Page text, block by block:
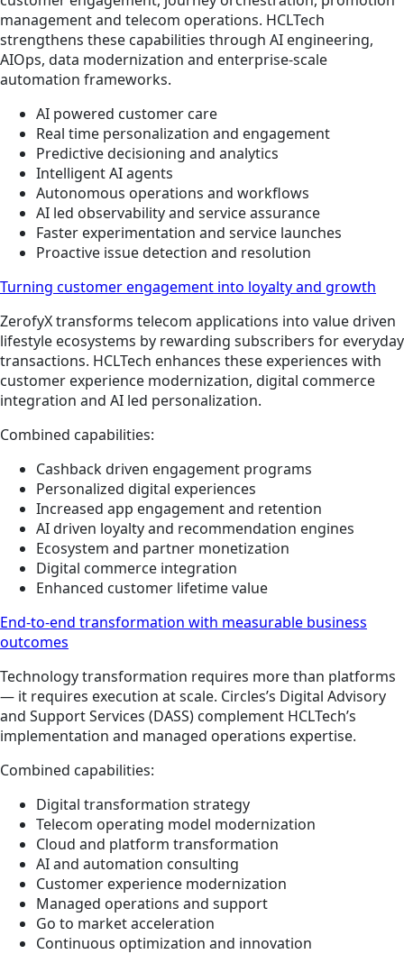
management and telecom operations. HCLTech
strengthens these capabilities through AI engineering,
AIOps, data modernization and enterprise-scale
automation frameworks.
AI powered customer care
Real time personalization and engagement
Predictive decisioning and analytics
Intelligent AI agents
Autonomous operations and workflows
AI led observability and service assurance
Faster experimentation and service launches
Proactive issue detection and resolution
Turning customer engagement into loyalty and growth
ZerofyX transforms telecom applications into value driven
lifestyle ecosystems by rewarding subscribers for everyday
transactions. HCLTech enhances these experiences with
customer experience modernization, digital commerce
integration and AI led personalization.
Combined capabilities:
Cashback driven engagement programs
Personalized digital experiences
Increased app engagement and retention
AI driven loyalty and recommendation engines
Ecosystem and partner monetization
Digital commerce integration
Enhanced customer lifetime value
End-to-end transformation with measurable business
outcomes
Technology transformation requires more than platforms
— it requires execution at scale. Circles’s Digital Advisory
and Support Services (DASS) complement HCLTech’s
implementation and managed operations expertise.
Combined capabilities:
Digital transformation strategy
Telecom operating model modernization
Cloud and platform transformation
AI and automation consulting
Customer experience modernization
Managed operations and support
Go to market acceleration
Continuous optimization and innovation